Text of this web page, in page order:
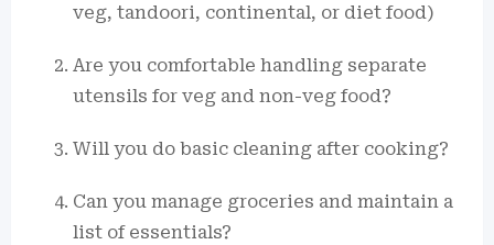
veg, tandoori, continental, or diet food)
Are you comfortable handling separate
utensils for veg and non-veg food?
Will you do basic cleaning after cooking?
Can you manage groceries and maintain a
list of essentials?